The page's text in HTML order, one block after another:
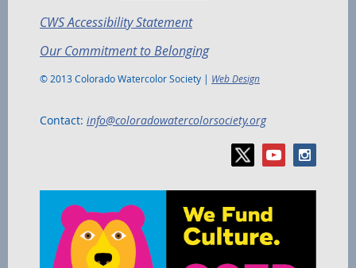
CWS Accessibility Statement
Our Commitment to Belonging
© 2013 Colorado Watercolor Society | Web Design
Contact: info@coloradowatercolorsociety.org